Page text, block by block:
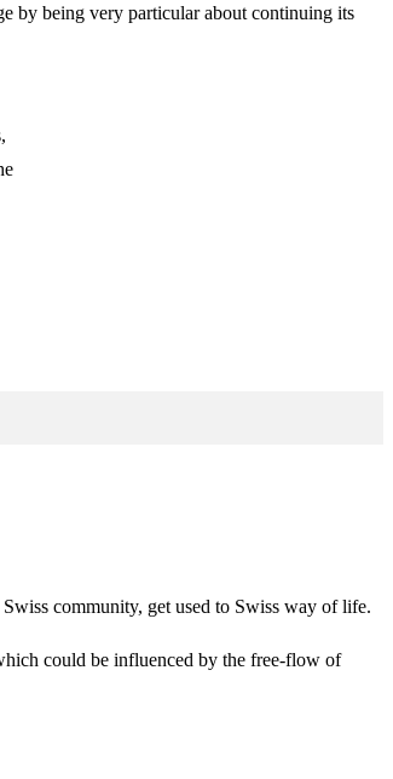
by being very particular about continuing its
community, get used to Swiss way of life.
could be influenced by the free-flow of